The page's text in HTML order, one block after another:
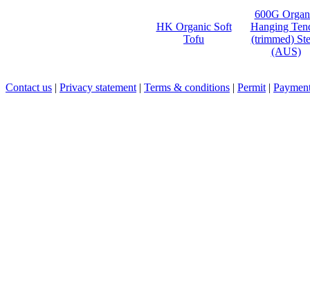
HK Organic Soft
Tofu
600G
Hanging
(trimmed)
(AUS)
Contact us | Privacy statement | Terms & conditions | Permit |